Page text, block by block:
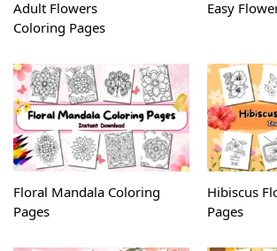
Adult Flowers
Coloring Pages
Easy
Floral Mandala Coloring
Pages
Hibiscus
Pages